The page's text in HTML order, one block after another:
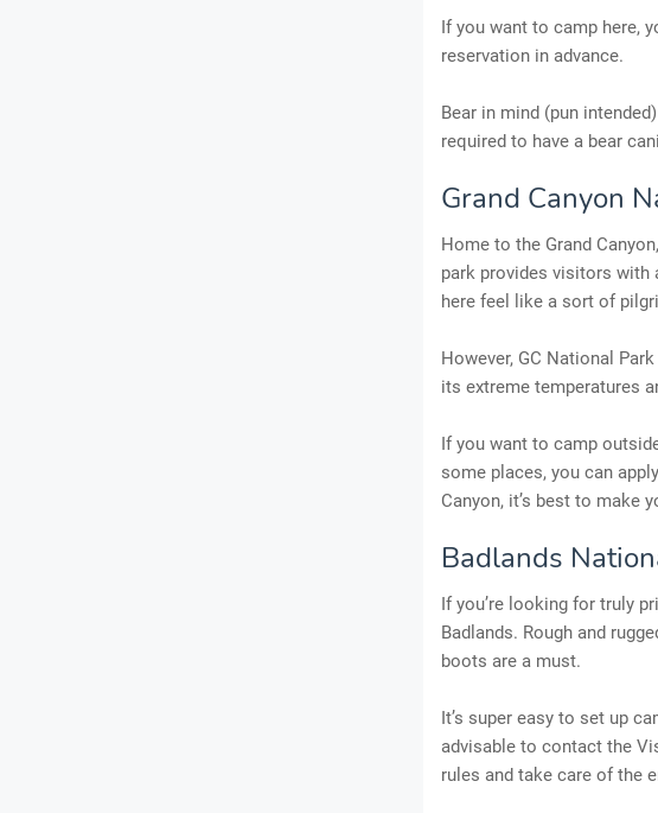
If you want to camp here,
reservation in advance.
Bear in mind (pun
required to have a bear
Grand Canyon
Home to the Grand
park provides visitors with
here feel like a sort of
However, GC National
its extreme temperatures
If you want to camp
some places, you can
Canyon, it’s best to make
Badlands
If you’re looking for truly
Badlands. Rough and
boots are a must.
It’s super easy to set up
advisable to contact the
rules and take care of the